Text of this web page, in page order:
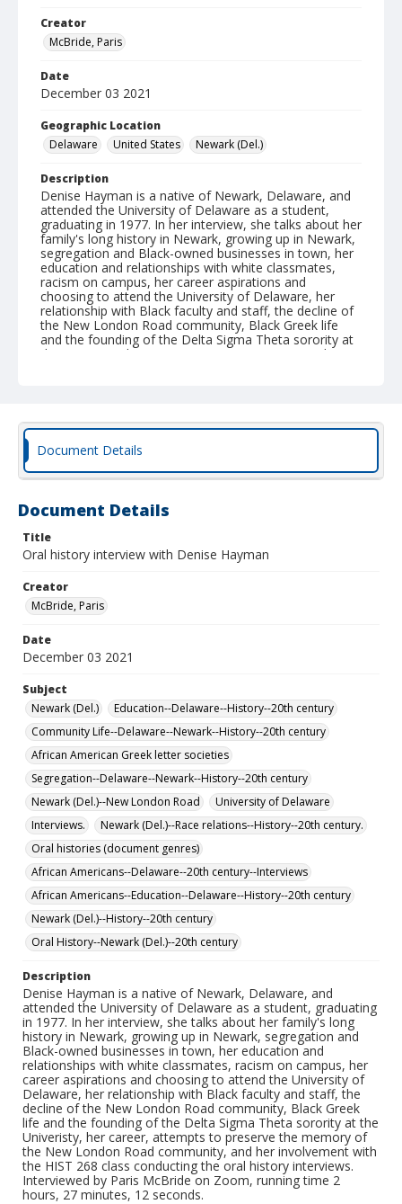
Creator
McBride, Paris
Date
December 03 2021
Geographic Location
Delaware
United States Newark (Del.)
Description
Denise Hayman is a native of Newark, Delaware, and
attended the University of Delaware as a student,
graduating in 1977. In her interview, she talks about her
family's long history in Newark, growing up in Newark,
segregation and Black-owned businesses in town, her
education and relationships with white classmates,
racism on campus, her career aspirations and
choosing to attend the University of Delaware, her
relationship with Black faculty and staff, the decline of
the New London Road community, Black Greek life
and the founding of the Delta Sigma Theta sorority at
the Univeristy, her career, attempts to preserve the
Document Details
Document Details
Title
Oral history interview with Denise Hayman
Creator
McBride, Paris
Date
December 03 2021
Subject
Newark (Del.)
Education--Delaware--History--20th century
Community Life--Delaware--Newark--History--20th century
African American Greek letter societies
Segregation--Delaware--Newark--History--20th century
Newark (Del.)--New London Road
University of Delaware
Interviews.
Newark (Del.)--Race relations--History--20th century.
Oral histories (document genres)
African Americans--Delaware--20th century--Interviews
African Americans--Education--Delaware--History--20th century
Newark (Del.)--History--20th century
Oral History--Newark (Del.)--20th century
Description
Denise Hayman is a native of Newark, Delaware, and
attended the University of Delaware as a student, graduating
in 1977. In her interview, she talks about her family's long
history in Newark, growing up in Newark, segregation and
Black-owned businesses in town, her education and
relationships with white classmates, racism on campus, her
career aspirations and choosing to attend the University of
Delaware, her relationship with Black faculty and staff, the
decline of the New London Road community, Black Greek
life and the founding of the Delta Sigma Theta sorority at the
Univeristy, her career, attempts to preserve the memory of
the New London Road community, and her involvement with
the HIST 268 class conducting the oral history interviews.
Interviewed by Paris McBride on Zoom, running time 2
hours, 27 minutes, 12 seconds.